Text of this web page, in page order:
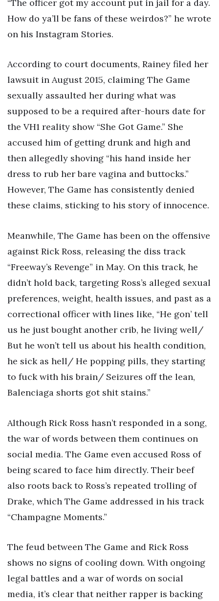
“The officer got my account put in jail for a day.
How do ya’ll be fans of these weirdos?” he wrote
on his Instagram Stories.
According to court documents, Rainey filed her
lawsuit in August 2015, claiming The Game
sexually assaulted her during what was
supposed to be a required after-hours date for
the VH1 reality show “She Got Game.” She
accused him of getting drunk and high and
then allegedly shoving “his hand inside her
dress to rub her bare vagina and buttocks.”
However, The Game has consistently denied
these claims, sticking to his story of innocence.
Meanwhile, The Game has been on the offensive
against Rick Ross, releasing the diss track
“Freeway’s Revenge” in May. On this track, he
didn’t hold back, targeting Ross’s alleged sexual
preferences, weight, health issues, and past as a
correctional officer with lines like, “He gon’ tell
us he just bought another crib, he living well/
But he won’t tell us about his health condition,
he sick as hell/ He popping pills, they starting
to fuck with his brain/ Seizures off the lean,
Balenciaga shorts got shit stains.”
Although Rick Ross hasn’t responded in a song,
the war of words between them continues on
social media. The Game even accused Ross of
being scared to face him directly. Their beef
also roots back to Ross’s repeated trolling of
Drake, which The Game addressed in his track
“Champagne Moments.”
The feud between The Game and Rick Ross
shows no signs of cooling down. With ongoing
legal battles and a war of words on social
media, it’s clear that neither rapper is backing